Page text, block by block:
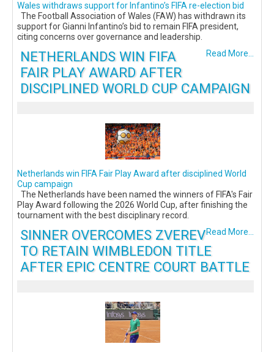
Wales withdraws support for Infantino’s FIFA re-election bid
The Football Association of Wales (FAW) has withdrawn its
support for Gianni Infantino’s bid to remain FIFA president,
citing concerns over governance and leadership.
Read More...
NETHERLANDS WIN FIFA
FAIR PLAY AWARD AFTER
DISCIPLINED WORLD CUP CAMPAIGN
Netherlands win FIFA Fair Play Award after disciplined World
Cup campaign
The Netherlands have been named the winners of FIFA's Fair
Play Award following the 2026 World Cup, after finishing the
tournament with the best disciplinary record.
Read More...
SINNER OVERCOMES ZVEREV
TO RETAIN WIMBLEDON TITLE
AFTER EPIC CENTRE COURT BATTLE